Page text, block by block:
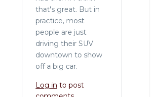
that's great. But in
practice, most
people are just
driving their SUV
downtown to show
off a big car.
Log in to post